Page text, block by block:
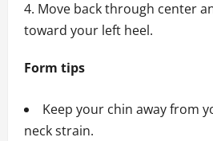
Move back through center
toward your left heel.
Form tips
Keep your chin away from
neck strain.